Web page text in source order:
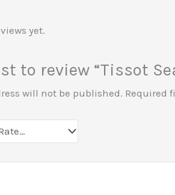
yet.
to review “Tissot
will not be published. Required